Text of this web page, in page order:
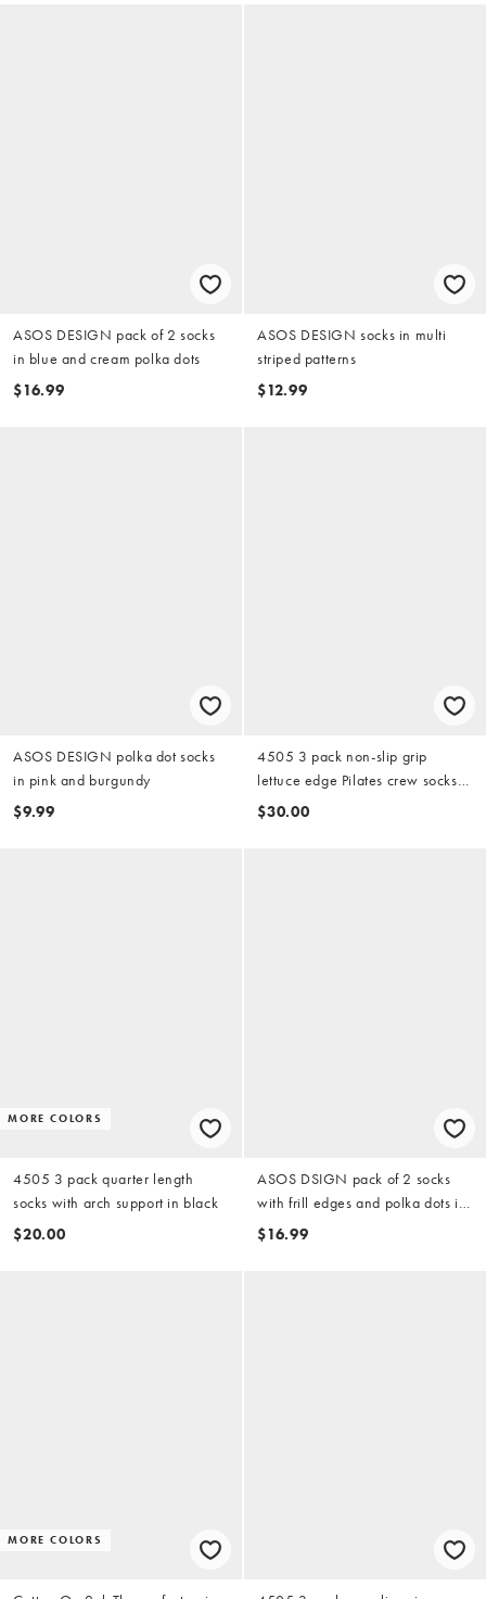
ASOS DESIGN pack of 2 socks
in blue and cream polka dots
$16.99
ASOS DESIGN socks in multi
striped patterns
$12.99
ASOS DESIGN polka dot socks
in pink and burgundy
$9.99
4505 3 pack non-slip grip
lettuce edge Pilates crew socks
in white
$30.00
MORE COLORS
4505 3 pack quarter length
socks with arch support in black
$20.00
ASOS DSIGN pack of 2 socks
with frill edges and polka dots in
cream
$16.99
MORE COLORS